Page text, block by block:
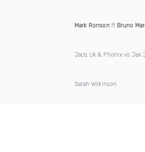
Mark Ronsonft Bruno
Jacq Uk & Phonix vs Jax
Sarah Wilkinson